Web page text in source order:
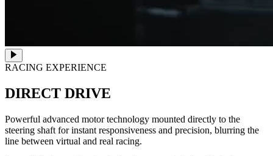
RACING EXPERIENCE
DIRECT DRIVE
Powerful advanced motor technology mounted directly to the
steering shaft for instant responsiveness and precision, blurring the
line between virtual and real racing.